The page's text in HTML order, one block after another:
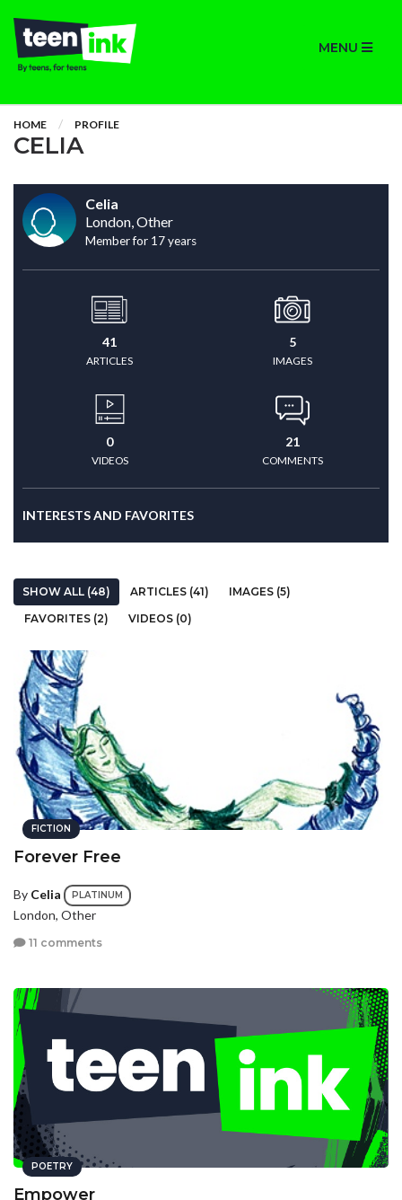
MENU
HOME PROFILE
CELIA
Celia
London, Other
Member for 17 years
41
ARTICLES
5
IMAGES
0
VIDEOS
21
COMMENTS
INTERESTS AND FAVORITES
SHOW ALL (48) ARTICLES (41)
IMAGES (5)
FAVORITES (2)
VIDEOS (0)
FICTION
Forever Free
By Celia PLATINUM
London, Other
11 comments
POETRY
Empower